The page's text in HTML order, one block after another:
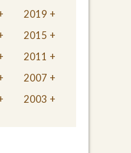
2019
2015
2011
2007
2003